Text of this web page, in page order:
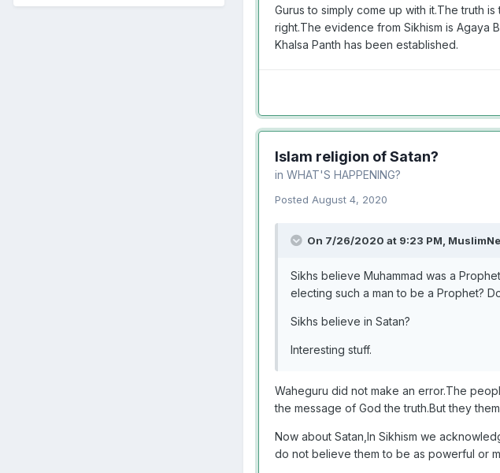
Gurus to simply come up with it.The truth
right.The evidence from Sikhism is Agaya
Khalsa Panth has been established.
Islam religion of Satan?
in WHAT'S HAPPENING?
Posted August 4, 2020
On 7/26/2020 at 9:23 PM,
Sikhs believe Muhammad was a
electing such a man to be a Prophet?
Sikhs believe in Satan?
Interesting stuff.
Waheguru did not make an error.The
the message of God the truth.But they
Now about Satan,In Sikhism we
do not believe them to be as powerful or